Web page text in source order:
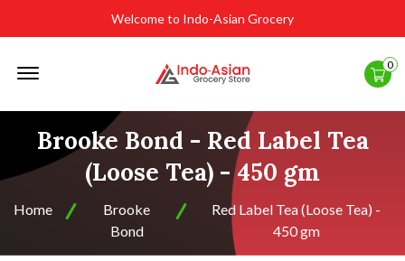
Welcome to Indo-Asian Grocery
0
Brooke Bond - Red Label Tea
(Loose Tea) - 450 gm
Home
Brooke
Bond
Red Label Tea (Loose Tea) -
450 gm